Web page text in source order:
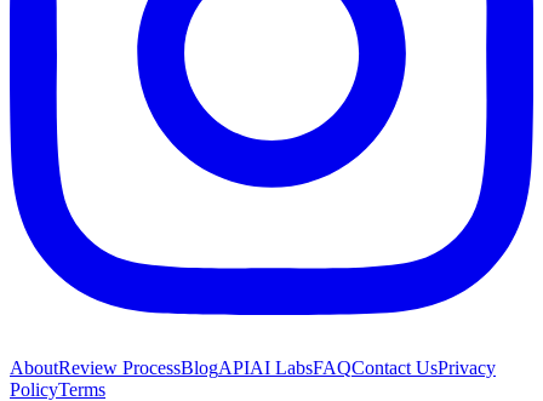
AboutReview ProcessBlogAPIAI LabsFAQContact UsPrivacy
PolicyTerms